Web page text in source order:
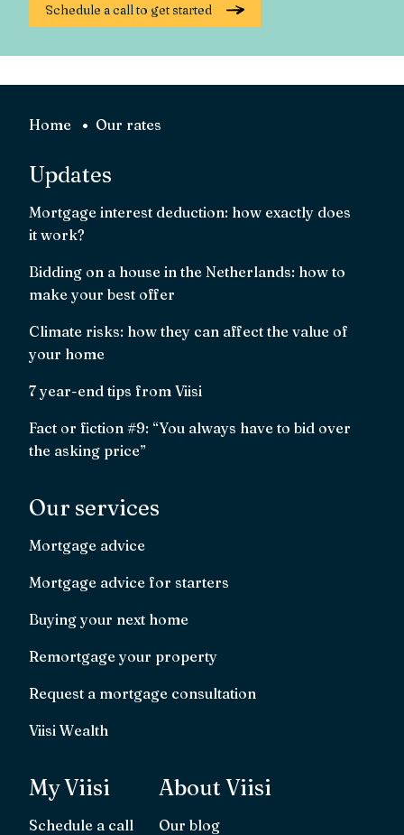
Schedule a call to get started
Home Our rates
Updates
Mortgage interest deduction: how exactly does
it work?
Bidding on a house in the Netherlands: how to
make your best offer
Climate risks: how they can affect the value of
your home
7 year-end tips from Viisi
Fact or fiction #9: “You always have to bid over
the asking price”
Our services
Mortgage advice
Mortgage advice for starters
Buying your next home
Remortgage your property
Request a mortgage consultation
Viisi Wealth
My Viisi
Schedule a call
About Viisi
Our blog